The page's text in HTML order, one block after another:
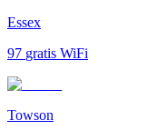
Essex
97 gratis WiFi
Towson